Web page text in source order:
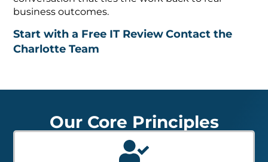
business outcomes.
Start with a Free IT ReviewContact the
Charlotte Team
Our Core Principles